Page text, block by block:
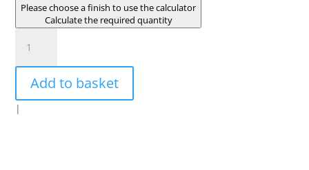
Please choose a finish to use the calculator
Calculate the required quantity
quantity
Add to basket
|